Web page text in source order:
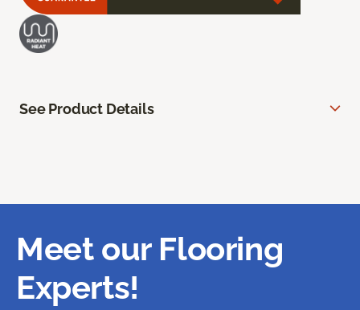
See Product Details
Meet our Flooring
Experts!